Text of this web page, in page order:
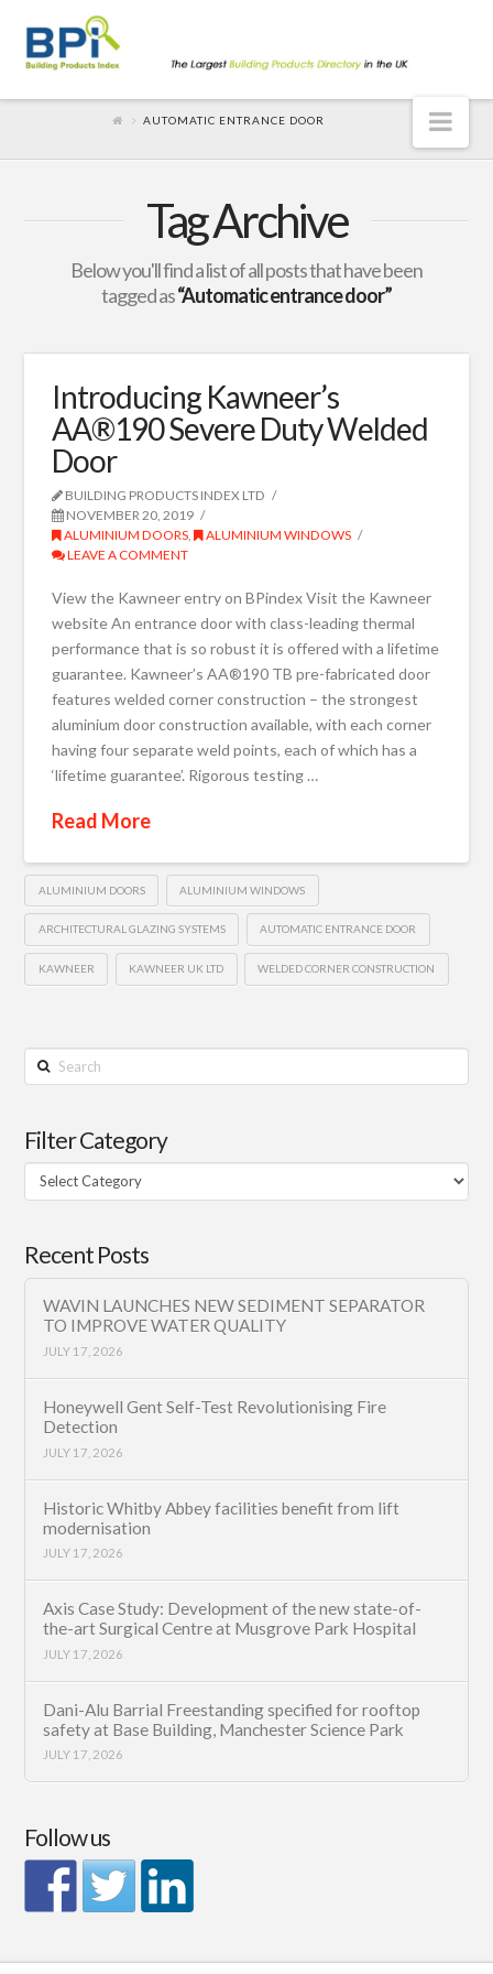
AUTOMATIC ENTRANCE DOOR
Tag Archive
Below you'll find a list of all posts that have been
tagged as“Automatic entrance door”
Introducing Kawneer’s
AA®190 Severe Duty Welded
Door
BUILDING PRODUCTS INDEX LTD
NOVEMBER 20, 2019
ALUMINIUM DOORS,
ALUMINIUM WINDOWS
LEAVE A COMMENT
View the Kawneer entry on BPindex Visit the Kawneer
website An entrance door with class-leading thermal
performance that is so robust it is offered with a lifetime
guarantee. Kawneer’s AA®190 TB pre-fabricated door
features welded corner construction – the strongest
aluminium door construction available, with each corner
having four separate weld points, each of which has a
‘lifetime guarantee’. Rigorous testing …
Read More
ALUMINIUM DOORS ALUMINIUM WINDOWS
ARCHITECTURAL GLAZING SYSTEMS AUTOMATIC ENTRANCE DOOR
KAWNEER KAWNEER UK LTD WELDED CORNER CONSTRUCTION
Search
Filter Category
Filter
Category
Recent Posts
WAVIN LAUNCHES NEW SEDIMENT SEPARATOR
TO IMPROVE WATER QUALITY
JULY 17, 2026
Honeywell Gent Self-Test Revolutionising Fire
Detection
JULY 17, 2026
Historic Whitby Abbey facilities benefit from lift
modernisation
JULY 17, 2026
Axis Case Study: Development of the new state-of-
the-art Surgical Centre at Musgrove Park Hospital
JULY 17, 2026
Dani-Alu Barrial Freestanding specified for rooftop
safety at Base Building, Manchester Science Park
JULY 17, 2026
Follow us